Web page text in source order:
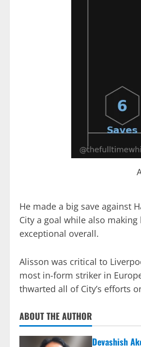
He made a big save against
City a goal while also
exceptional overall.
Alisson was critical to
most in-form striker in
thwarted all of City’s efforts
ABOUT THE AUTHOR
Devashish